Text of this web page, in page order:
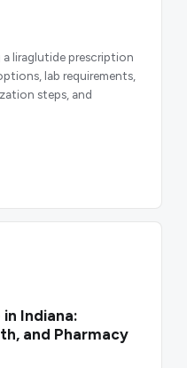
liraglutide prescription
lab requirements,
steps, and
Indiana:
and Pharmacy